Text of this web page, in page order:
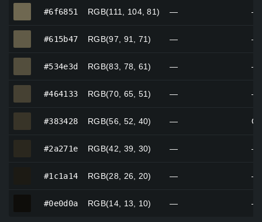
#6f6851 RGB(111, 104, 81) — —
#615b47 RGB(97, 91, 71) — —
#534e3d RGB(83, 78, 61) — —
#464133 RGB(70, 65, 51) — —
#383428 RGB(56, 52, 40) —
#2a271e RGB(42, 39, 30) — —
#1c1a14 RGB(28, 26, 20) — —
#0e0d0a RGB(14, 13, 10) — —